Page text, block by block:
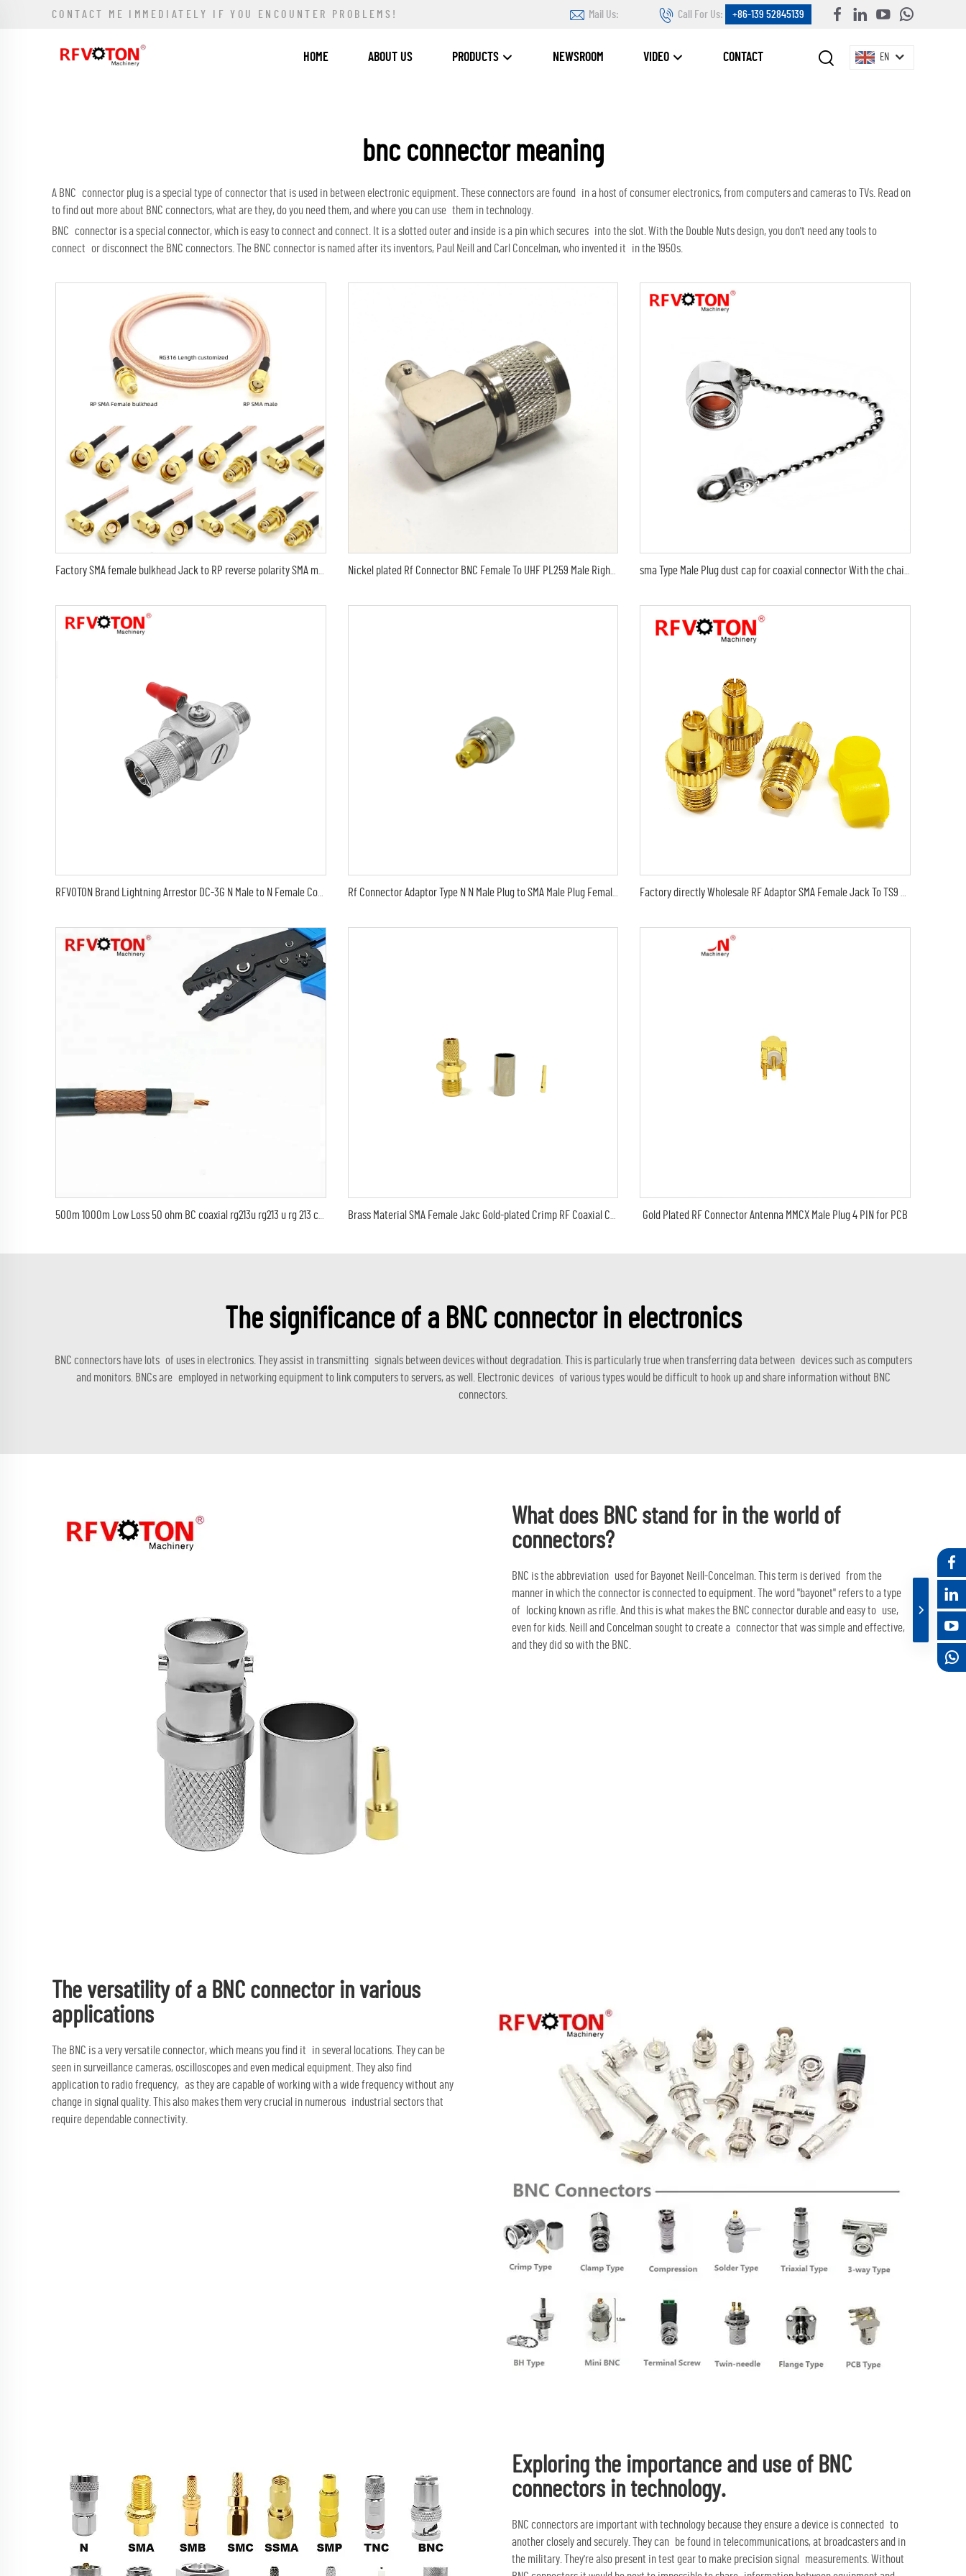
CONTACT ME IMMEDIATELY IF YOU ENCOUNTER PROBLEMS! Mail Us: Call For Us: +86-139 52845139
HOME ABOUT US PRODUCTS NEWSROOM VIDEO CONTACT EN
bnc connector meaning
A BNC connector plug is a special type of connector that is used in between electronic equipment. These connectors are found in a host of consumer electronics, from computers and cameras to TVs. Read on
to find out more about BNC connectors, what are they, do you need them, and where you can use them in technology.
BNC connector is a special connector, which is easy to connect and connect. It is a slotted outer and inside is a pin which secures into the slot. With the Double Nuts design, you don't need any tools to
connect or disconnect the BNC connectors. The BNC connector is named after its inventors, Paul Neill and Carl Concelman, who invented it in the 1950s.
Nickel plated Rf Connector BNC Female To UHF PL259 Male Right Angle Adapter in stock
Gold Plated RF Connector Antenna MMCX Male Plug 4 PIN for PCB
The significance of a BNC connector in electronics
BNC connectors have lots of uses in electronics. They assist in transmitting signals between devices without degradation. This is particularly true when transferring data between devices such as computers
and monitors. BNCs are employed in networking equipment to link computers to servers, as well. Electronic devices of various types would be difficult to hook up and share information without BNC
connectors.
What does BNC stand for in the world of
connectors?
BNC is the abbreviation used for Bayonet Neill-Concelman. This term is derived from the
manner in which the connector is connected to equipment. The word "bayonet" refers to a type
of locking known as rifle. And this is what makes the BNC connector durable and easy to use,
even for kids. Neill and Concelman sought to create a connector that was simple and effective,
and they did so with the BNC.
The versatility of a BNC connector in various
applications
The BNC is a very versatile connector, which means you find it in several locations. They can be
seen in surveillance cameras, oscilloscopes and even medical equipment. They also find
application to radio frequency, as they are capable of working with a wide frequency without any
change in signal quality. This also makes them very crucial in numerous industrial sectors that
require dependable connectivity.
Exploring the importance and use of BNC
connectors in technology.
BNC connectors are important with technology because they ensure a device is connected to
another closely and securely. They can be found in telecommunications, at broadcasters and in
the military. They're also present in test gear to make precision signal measurements. Without